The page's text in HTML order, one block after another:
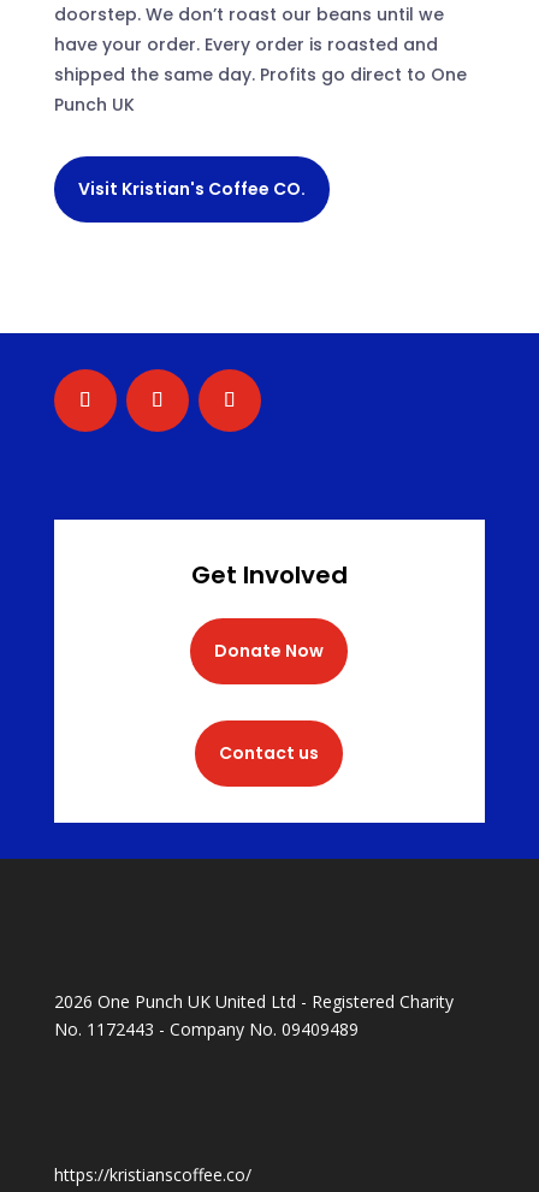
doorstep. We don’t roast our beans until we
have your order. Every order is roasted and
shipped the same day. Profits go direct to One
Punch UK
Visit Kristian's Coffee CO.
Get Involved
Donate Now
Contact us
2026 One Punch UK United Ltd - Registered Charity
No. 1172443 - Company No. 09409489
https://kristianscoffee.co/